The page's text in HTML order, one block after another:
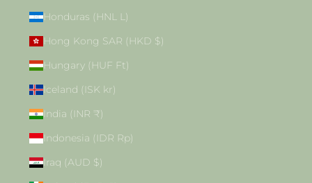
Honduras (HNL L)
Hong Kong SAR (HKD $)
Hungary (HUF Ft)
Iceland (ISK kr)
India (INR ₹)
Indonesia (IDR Rp)
Iraq (AUD $)